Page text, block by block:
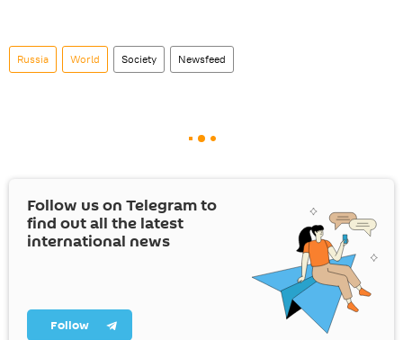
Russia World Society Newsfeed
Follow us on Telegram to
find out all the latest
international news
Follow